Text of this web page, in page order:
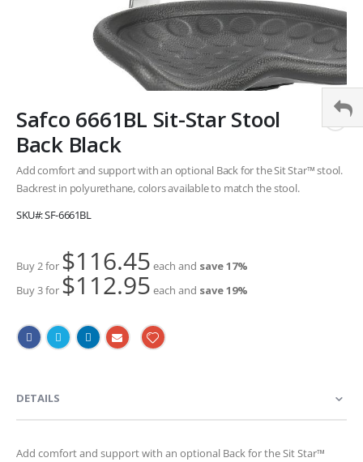
to
the
beginning
of
the
gallery
Safco 6661BL Sit-Star Stool
Back Black
Add comfort and support with an optional Back for the Sit Star™ stool.
Backrest in polyurethane, colors available to match the stool.
SKU
SF-6661BL
Buy 2 for $116.45 each and save17%
Buy 3 for $112.95 each and save19%
DETAILS
Add comfort and support with an optional Back for the Sit Star™